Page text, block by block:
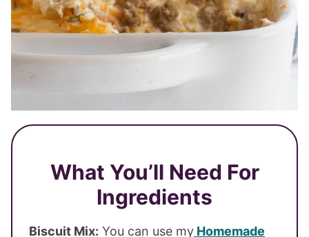
What You’ll Need For
Ingredients
Biscuit Mix: You can use my Homemade